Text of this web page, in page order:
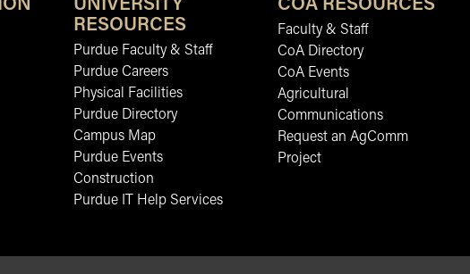
UNIVERSITY
RESOURCES
Purdue Faculty & Staff
Purdue Careers
Physical Facilities
Purdue Directory
Campus Map
Purdue Events
Construction
Purdue IT Help Services
COA RESOURCES
Faculty & Staff
CoA Directory
CoA Events
Agricultural
Communications
Request an AgComm
Project